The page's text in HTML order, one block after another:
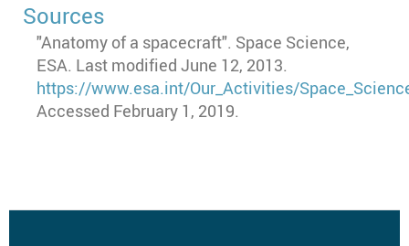
Sources
"Anatomy of a spacecraft". Space Science,
ESA. Last modified June 12, 2013.
https://www.esa.int/Our_Activities/
Accessed February 1, 2019.